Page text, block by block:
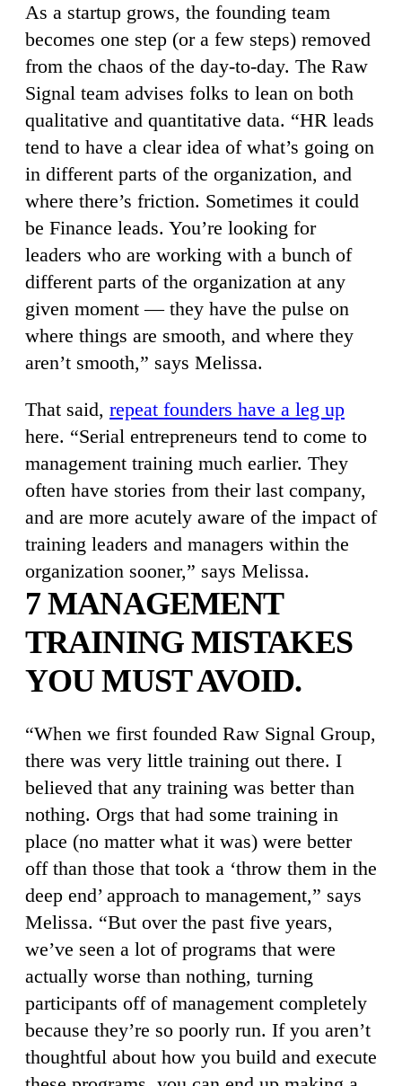
As a startup grows, the founding team
becomes one step (or a few steps) removed
from the chaos of the day-to-day. The Raw
Signal team advises folks to lean on both
qualitative and quantitative data. “HR leads
tend to have a clear idea of what’s going on
in different parts of the organization, and
where there’s friction. Sometimes it could
be Finance leads. You’re looking for
leaders who are working with a bunch of
different parts of the organization at any
given moment — they have the pulse on
where things are smooth, and where they
aren’t smooth,” says Melissa.
That said, repeat founders have a leg up
here. “Serial entrepreneurs tend to come to
management training much earlier. They
often have stories from their last company,
and are more acutely aware of the impact of
training leaders and managers within the
organization sooner,” says Melissa.
7 MANAGEMENT
TRAINING MISTAKES
YOU MUST AVOID.
“When we first founded Raw Signal Group,
there was very little training out there. I
believed that any training was better than
nothing. Orgs that had some training in
place (no matter what it was) were better
off than those that took a ‘throw them in the
deep end’ approach to management,” says
Melissa. “But over the past five years,
we’ve seen a lot of programs that were
actually worse than nothing, turning
participants off of management completely
because they’re so poorly run. If you aren’t
thoughtful about how you build and execute